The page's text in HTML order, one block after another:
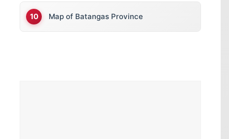
Map of Batangas Province